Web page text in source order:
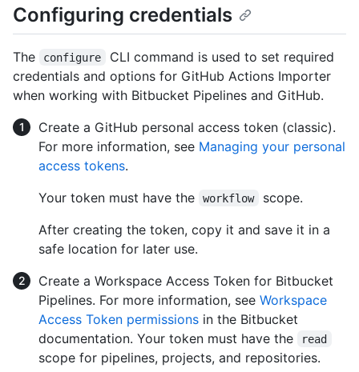
Configuring credentials
The configure
CLI command is used to set required
credentials and options for GitHub Actions Importer
when working with Bitbucket Pipelines and GitHub.
Create a GitHub personal access token (classic).
For more information, see Managing your personal
access tokens.
Your token must have the
workflow
scope.
After creating the token, copy it and save it in a
safe location for later use.
Create a Workspace Access Token for Bitbucket
Pipelines. For more information, see Workspace
Access Token permissions in the Bitbucket
documentation. Your token must have the
read
scope for pipelines, projects, and repositories.